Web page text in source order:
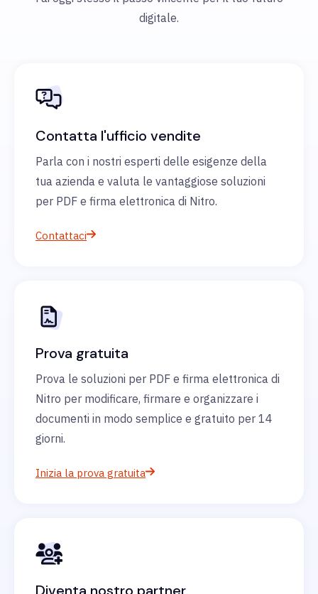
digitale.
Contatta l'ufficio vendite
Parla con i nostri esperti delle esigenze della
tua azienda e valuta le vantaggiose soluzioni
per PDF e firma elettronica di Nitro.
Contattaci
Prova gratuita
Prova le soluzioni per PDF e firma elettronica di
Nitro per modificare, firmare e organizzare i
documenti in modo semplice e gratuito per 14
giorni.
Inizia la prova gratuita